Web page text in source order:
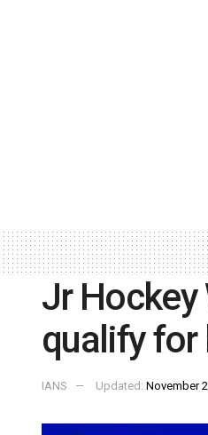
Jr Hockey
qualify for
IANS Updated: November